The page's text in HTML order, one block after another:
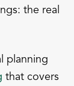
the real
planning
that covers